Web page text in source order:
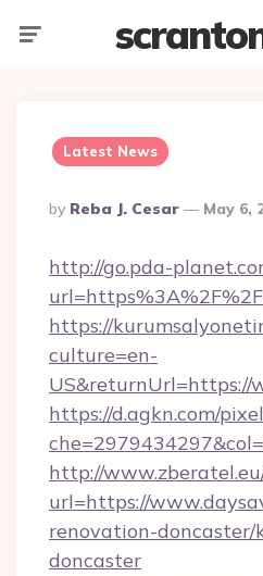
Latest News
Posted
By
By Reba J. Cesar May 6,
http://go.pda-
https://
culture=en-
US&returnUrl=https://
https://d.agkn.com/
http://
url=https://
renovation-
doncaster